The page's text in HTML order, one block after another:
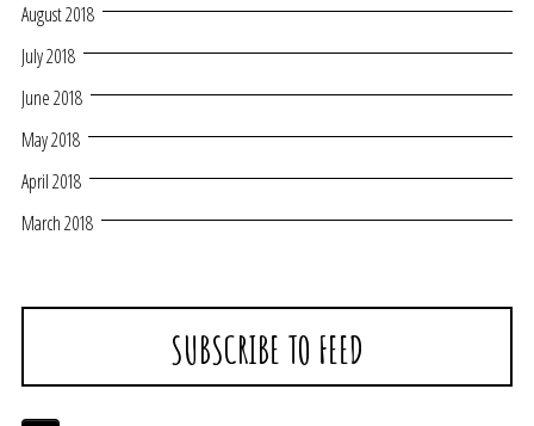
August 2018
July 2018
June 2018
May 2018
April 2018
March 2018
SUBSCRIBE TO FEED